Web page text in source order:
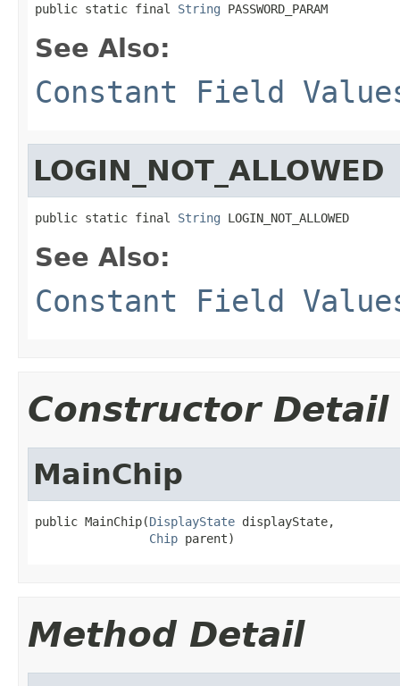
public static final String PASSWORD_PARAM
See Also:
Constant Field
LOGIN_NOT_ALLOWED
public static final String LOGIN_NOT_ALLOWED
See Also:
Constant Field
Constructor Detail
MainChip
public MainChip(DisplayState displayState,
Chip parent)
Method Detail